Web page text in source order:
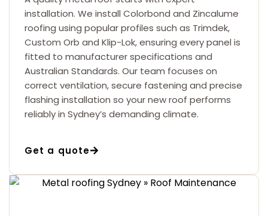
installation. We install Colorbond and Zincalume
roofing using popular profiles such as Trimdek,
Custom Orb and Klip-Lok, ensuring every panel is
fitted to manufacturer specifications and
Australian Standards. Our team focuses on
correct ventilation, secure fastening and precise
flashing installation so your new roof performs
reliably in Sydney’s demanding climate.
Get a quote